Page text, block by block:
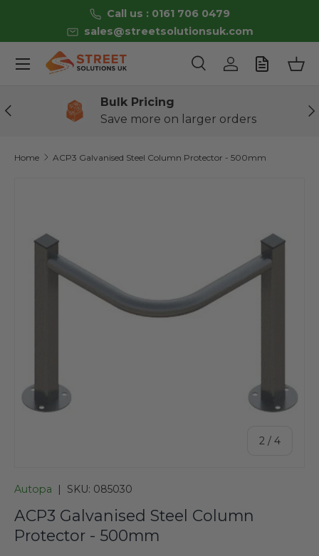
Skip to content
Call us : 0161 706 0479
sales@streetsolutionsuk.com
SearchLog in
Menu
Previous
Bulk Pricing
Save more on larger orders
Home ACP3 Galvanised Steel Column Protector - 500mm
2 / of
4
Autopa | SKU: 085030
ACP3 Galvanised Steel Column
Protector - 500mm